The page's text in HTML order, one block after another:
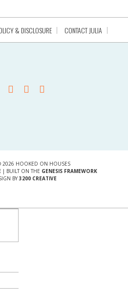
& DISCLOSURE CONTACT JULIA
2026 HOOKED ON HOUSES
| BUILT ON THE GENESIS FRAMEWORK
BY 3200 CREATIVE